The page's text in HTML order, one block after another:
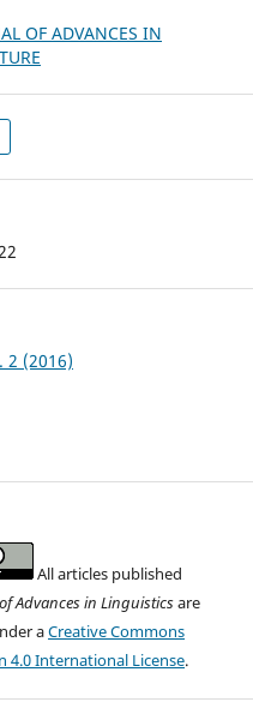
2 (2016)
All articles published
Advances in Linguisticsare
aCreative Commons
4.0 International License.